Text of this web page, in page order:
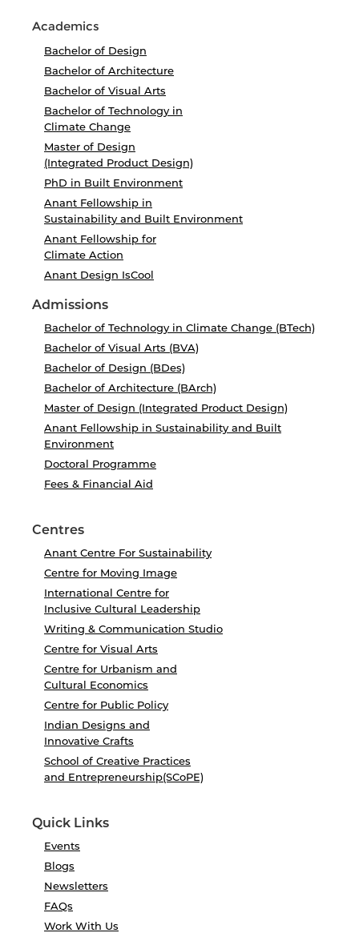
Academics
Bachelor of Design
Bachelor of Architecture
Bachelor of Visual Arts
Bachelor of Technology in
Climate Change
Master of Design
(Integrated Product Design)
PhD in Built Environment
Anant Fellowship in
Sustainability and Built Environment
Anant Fellowship for
Climate Action
Anant Design IsCool
Admissions
Bachelor of Technology in Climate Change (BTech)
Bachelor of Visual Arts (BVA)
Bachelor of Design (BDes)
Bachelor of Architecture (BArch)
Master of Design (Integrated Product Design)
Anant Fellowship in Sustainability and Built
Environment
Doctoral Programme
Fees & Financial Aid
Centres
Anant Centre For Sustainability
Centre for Moving Image
International Centre for
Inclusive Cultural Leadership
Writing & Communication Studio
Centre for Visual Arts
Centre for Urbanism and
Cultural Economics
Centre for Public Policy
Indian Designs and
Innovative Crafts
School of Creative Practices
and Entrepreneurship(SCoPE)
Quick Links
Events
Blogs
Newsletters
FAQs
Work With Us